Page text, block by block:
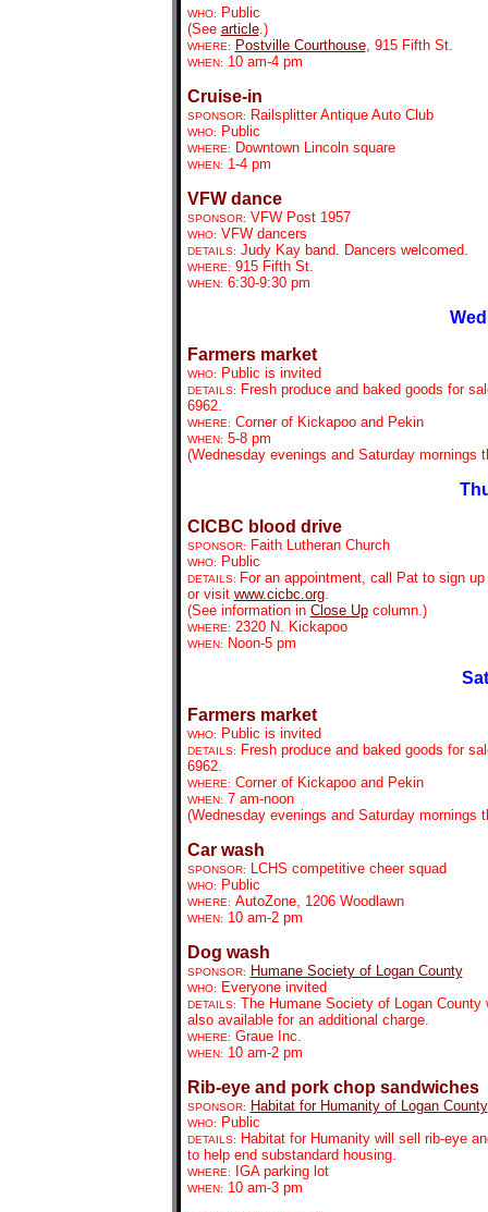
WHO:
Public
(See article.)
WHERE: Postville Courthouse, 915 Fifth St.
WHEN: 10 am-4 pm
Cruise-in
SPONSOR: Railsplitter Antique Auto Club
WHO: Public
WHERE: Downtown Lincoln square
WHEN: 1-4 pm
VFW dance
SPONSOR: VFW Post 1957
WHO: VFW dancers
DETAILS: Judy Kay band. Dancers welcomed.
WHERE: 915 Fifth St.
WHEN: 6:30-9:30 pm
Farmers market
WHO: Public is invited
DETAILS:
Fresh produce and baked goods for
6962.
WHERE: Corner of Kickapoo and Pekin
WHEN: 5-8 pm
(Wednesday evenings and Saturday mornings
CICBC blood drive
SPONSOR: Faith Lutheran Church
WHO: Public
DETAILS: For an appointment, call Pat to sign
or visit www.cicbc.org.
(See information in Close Upcolumn.)
WHERE: 2320 N. Kickapoo
WHEN: Noon-5 pm
Farmers market
WHO: Public is invited
DETAILS:
Fresh produce and baked goods for
6962.
WHERE: Corner of Kickapoo and Pekin
WHEN: 7 am-noon
(Wednesday evenings and Saturday mornings
Car wash
SPONSOR: LCHS competitive cheer squad
WHO: Public
WHERE: AutoZone, 1206 Woodlawn
WHEN: 10 am-2 pm
Dog wash
SPONSOR: Humane Society of Logan County
WHO: Everyone invited
DETAILS: The Humane Society of Logan
also available for an additional charge.
WHERE: Graue Inc.
WHEN: 10 am-2 pm
Rib-eye and pork chop sandwiches
SPONSOR: Habitat for Humanity of Logan County
WHO: Public
DETAILS:
Habitat for Humanity will sell rib-eye
to help end substandard housing.
WHERE: IGA parking lot
WHEN: 10 am-3 pm